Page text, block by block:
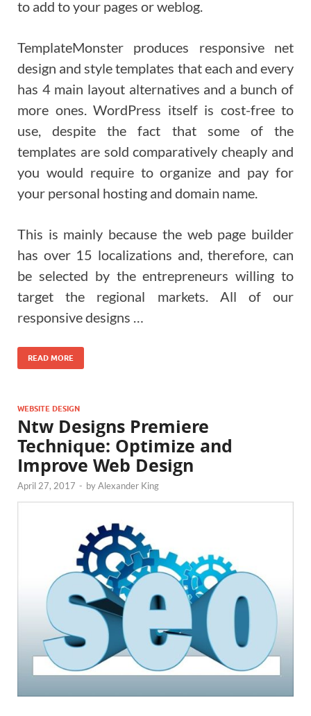
to add to your pages or weblog.
TemplateMonster produces responsive net
design and style templates that each and every
has 4 main layout alternatives and a bunch of
more ones. WordPress itself is cost-free to
use, despite the fact that some of the
templates are sold comparatively cheaply and
you would require to organize and pay for
your personal hosting and domain name.
This is mainly because the web page builder
has over 15 localizations and, therefore, can
be selected by the entrepreneurs willing to
target the regional markets. All of our
responsive designs …
READ MORE
WEBSITE DESIGN
Ntw Designs Premiere
Technique: Optimize and
Improve Web Design
April 27, 2017 - byAlexander King